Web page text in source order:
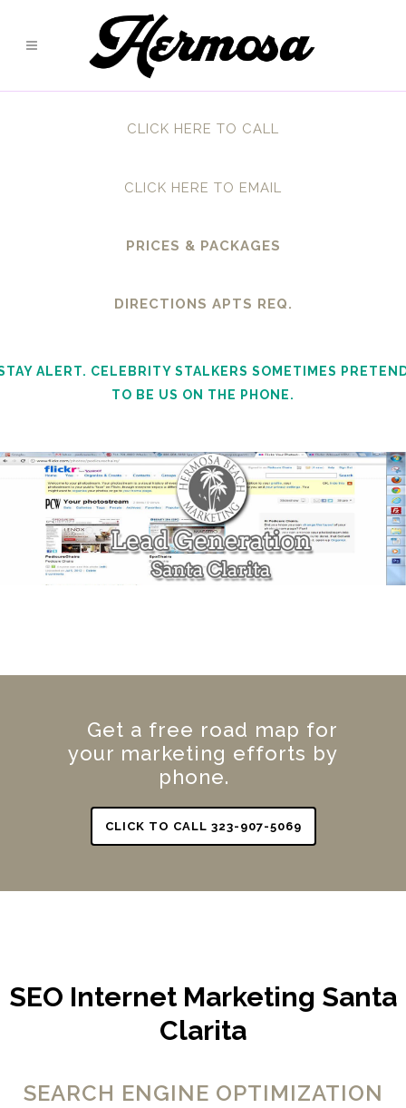
CLICK HERE TO CALL
CLICK HERE TO EMAIL
PRICES & PACKAGES
DIRECTIONS APTS REQ.
ALERT. CELEBRITY STALKERS SOMETIMES
TO BE US ON THE PHONE.
Get a free road map for
your marketing efforts by
phone.
CLICK TO CALL 323-907-5069
SEO Internet Marketing Santa
Clarita
SEARCH ENGINE OPTIMIZATION